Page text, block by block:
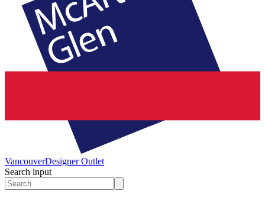
VancouverDesigner Outlet
Search input